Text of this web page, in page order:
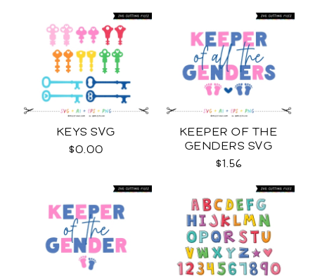
KEYS SVG
$0.00
KEEPER OF THE
GENDERS SVG
$1.56